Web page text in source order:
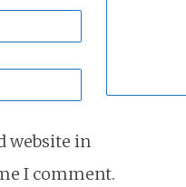
website in
I comment.